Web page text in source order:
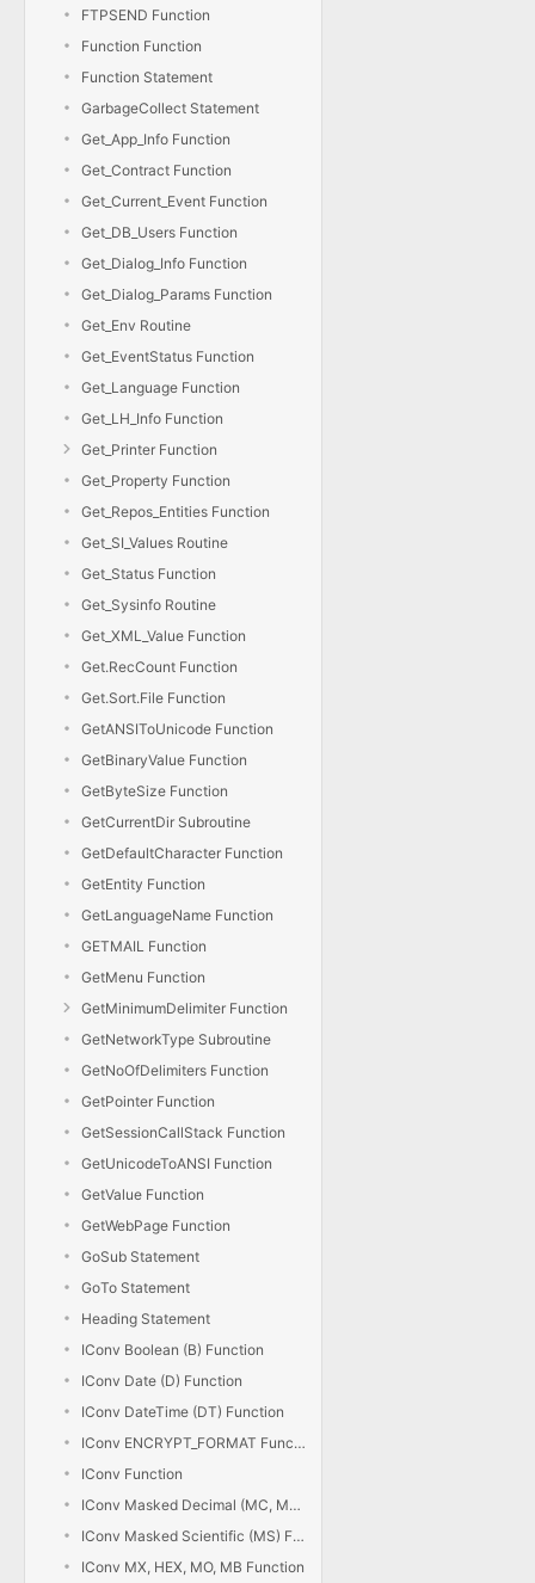
FTPSEND Function
Function Function
Function Statement
GarbageCollect Statement
Get_App_Info Function
Get_Contract Function
Get_Current_Event Function
Get_DB_Users Function
Get_Dialog_Info Function
Get_Dialog_Params Function
Get_Env Routine
Get_EventStatus Function
Get_Language Function
Get_LH_Info Function
Get_Printer Function
Get_Property Function
Get_Repos_Entities Function
Get_SI_Values Routine
Get_Status Function
Get_Sysinfo Routine
Get_XML_Value Function
Get.RecCount Function
Get.Sort.File Function
GetANSIToUnicode Function
GetBinaryValue Function
GetByteSize Function
GetCurrentDir Subroutine
GetDefaultCharacter Function
GetEntity Function
GetLanguageName Function
GETMAIL Function
GetMenu Function
GetMinimumDelimiter Function
GetNetworkType Subroutine
GetNoOfDelimiters Function
GetPointer Function
GetSessionCallStack Function
GetUnicodeToANSI Function
GetValue Function
GetWebPage Function
GoSub Statement
GoTo Statement
Heading Statement
IConv Boolean (B) Function
IConv Date (D) Function
IConv DateTime (DT) Function
IConv ENCRYPT_FORMAT Function
IConv Function
IConv Masked Decimal (MC, MD) Function
IConv Masked Scientific (MS) Function
IConv MX, HEX, MO, MB Function